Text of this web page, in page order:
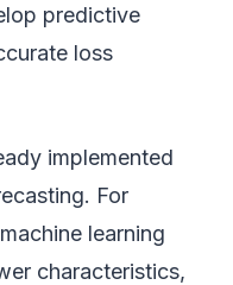
predictive
loss
implemented
For
learning
characteristics,